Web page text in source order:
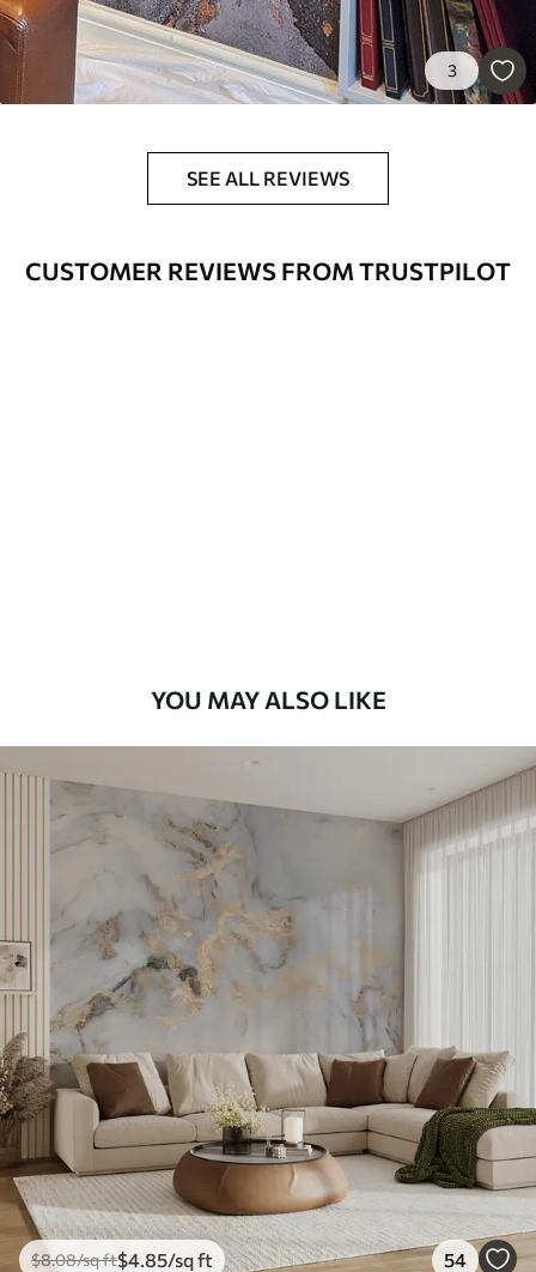
3
SEE ALL REVIEWS
CUSTOMER REVIEWS FROM TRUSTPILOT
YOU MAY ALSO LIKE
$8.08/sq ft$4.85/sq ft 54